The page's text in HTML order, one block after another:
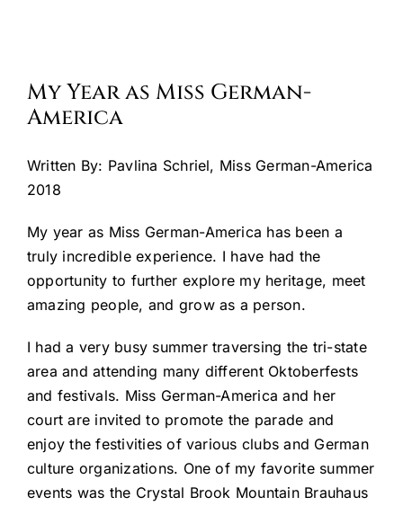
My Year as Miss German-
America
Written By: Pavlina Schriel, Miss German-America
2018
My year as Miss German-America has been a
truly incredible experience. I have had the
opportunity to further explore my heritage, meet
amazing people, and grow as a person.
I had a very busy summer traversing the tri-state
area and attending many different Oktoberfests
and festivals. Miss German-America and her
court are invited to promote the parade and
enjoy the festivities of various clubs and German
culture organizations. One of my favorite summer
events was the Crystal Brook Mountain Brauhaus